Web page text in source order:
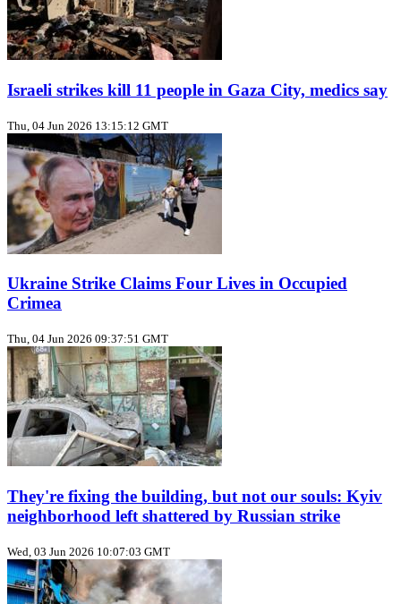
Israeli strikes kill 11 people in Gaza City, medics say
Thu, 04 Jun 2026 13:15:12 GMT
Ukraine Strike Claims Four Lives in Occupied
Crimea
Thu, 04 Jun 2026 09:37:51 GMT
They're fixing the building, but not our souls: Kyiv
neighborhood left shattered by Russian strike
Wed, 03 Jun 2026 10:07:03 GMT